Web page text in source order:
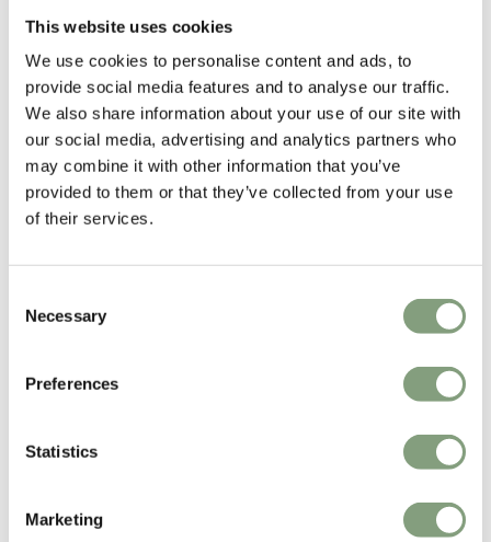
This website uses cookies
We use cookies to personalise content and ads, to
provide social media features and to analyse our traffic.
We also share information about your use of our site with
our social media, advertising and analytics partners who
may combine it with other information that you’ve
provided to them or that they’ve collected from your use
of their services.
Selection
Necessary
Preferences
Statistics
Marketing